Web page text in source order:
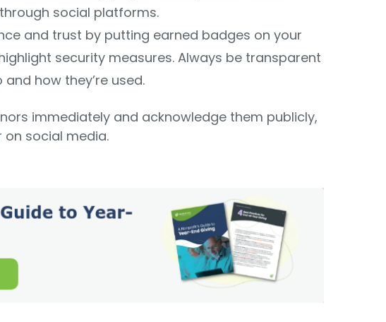
social platforms.
and trust by putting earned badges on your
security measures. Always be transparent
how they’re used.
immediately and acknowledge them publicly,
on social media.